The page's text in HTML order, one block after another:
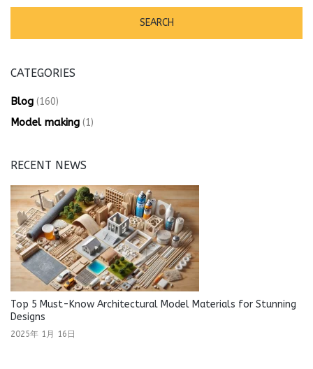
CATEGORIES
Blog (160)
Model making (1)
RECENT NEWS
Top 5 Must-Know Architectural Model Materials for Stunning
Designs
2025年 1月 16日